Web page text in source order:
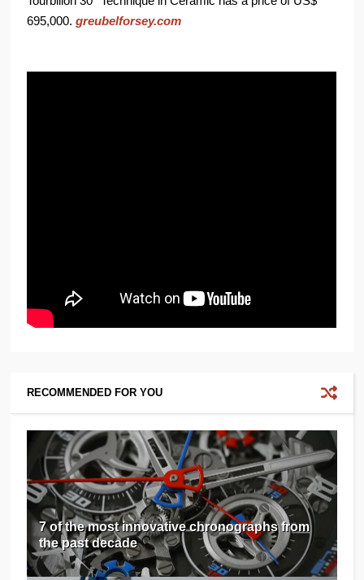
695,000.greubelforsey.com
RECOMMENDED FOR YOU
7 of the most innovative chronographs from
the past decade